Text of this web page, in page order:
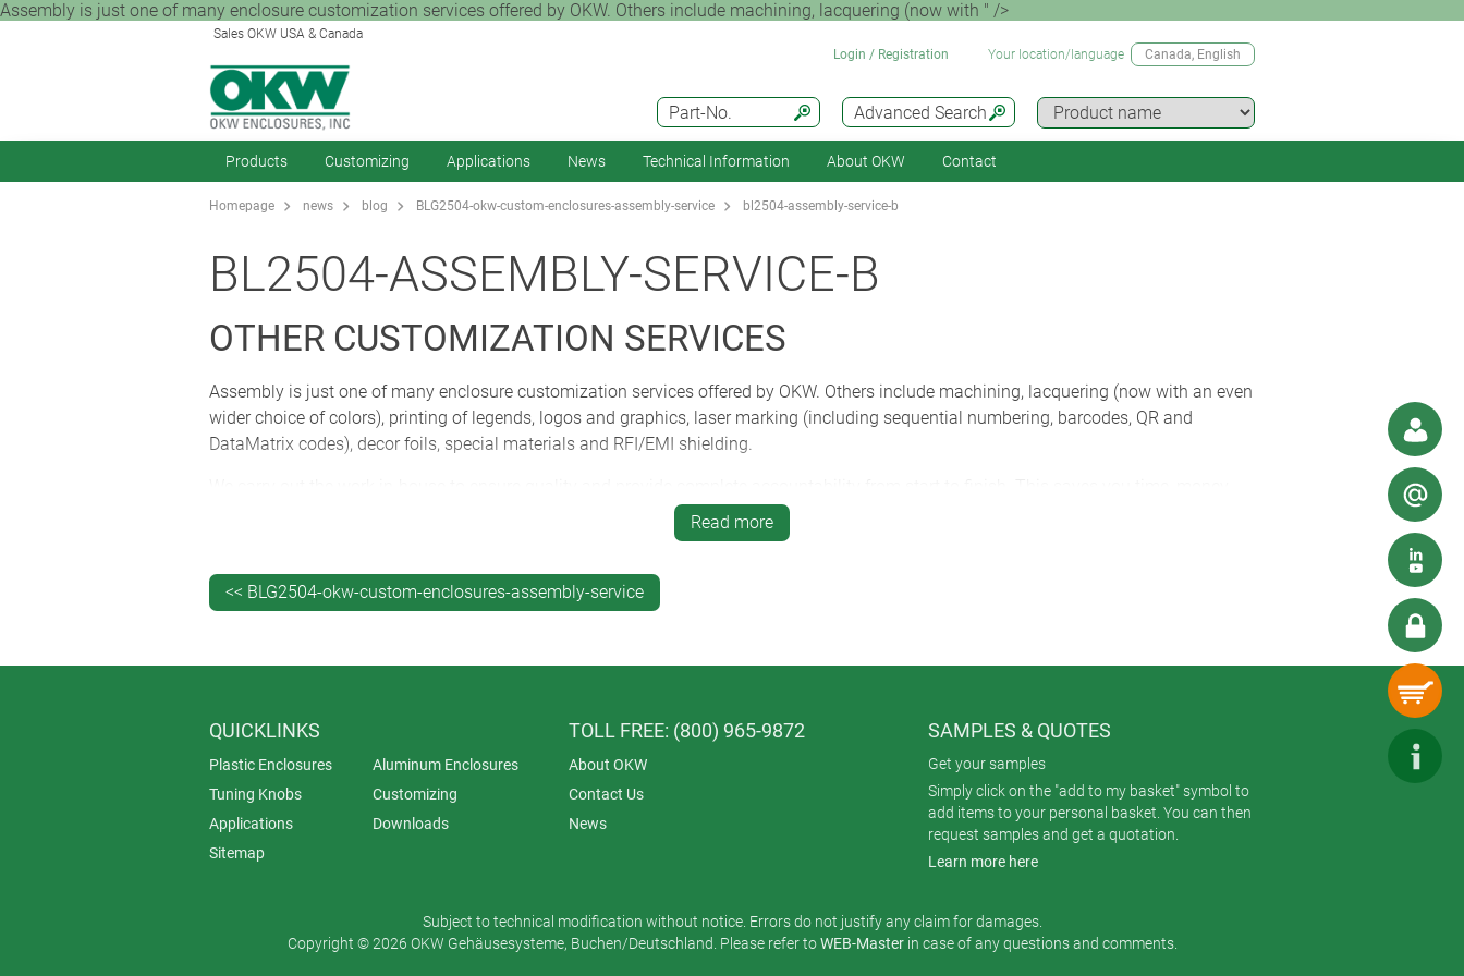
Assembly is just one of many enclosure customization services offered by OKW. Others include machining, lacquering (now with " />
Sales OKW USA & Canada
Advanced Search
Part-No.
Login / Registration Your location/language Canada, English
Products Customizing Applications News Technical Information About OKW Contact
Homepage news blog BLG2504-okw-custom-enclosures-assembly-service bl2504-assembly-service-b
BL2504-ASSEMBLY-SERVICE-B
OTHER CUSTOMIZATION SERVICES
Assembly is just one of many enclosure customization services offered by OKW. Others include machining, lacquering (now with an even
wider choice of colors), printing of legends, logos and graphics, laser marking (including sequential numbering, barcodes, QR and
DataMatrix codes), decor foils, special materials and RFI/EMI shielding.
and administration. It’s also better for the environment because the enclosures don’t have to be shipped between different suppliers.
Read more
<< BLG2504-okw-custom-enclosures-assembly-service
QUICKLINKS
Plastic Enclosures
Aluminum Enclosures
Tuning Knobs
Customizing
Applications
Downloads
Sitemap
TOLL FREE: (800) 965-9872
About OKW
Contact Us
News
SAMPLES & QUOTES
Get your samples
Simply click on the "add to my basket" symbol to
add items to your personal basket. You can then
request samples and get a quotation.
Learn more here
Subject to technical modification without notice. Errors do not justify any claim for damages.
Copyright © 2026 OKW Gehäusesysteme, Buchen/Deutschland. Please refer toWEB-Masterin case of any questions and comments.